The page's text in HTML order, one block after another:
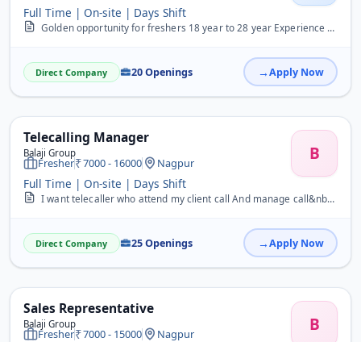
Full Time | On-site | Days Shift
Golden opportunity for freshers 18 year to 28 year Experience also apply&nbsp;
Direct Company 20 Openings Apply Now
Telecalling Manager
Balaji Group B
Fresher 7000 - 16000 Nagpur
Full Time | On-site | Days Shift
I want telecaller who attend my client call And manage call&nbsp;
Direct Company 25 Openings Apply Now
Sales Representative
Balaji Group B
Fresher 7000 - 15000 Nagpur